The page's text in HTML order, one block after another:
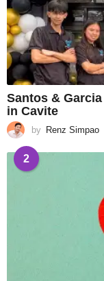
Santos &
in Cavite
by Renz Simpao
2